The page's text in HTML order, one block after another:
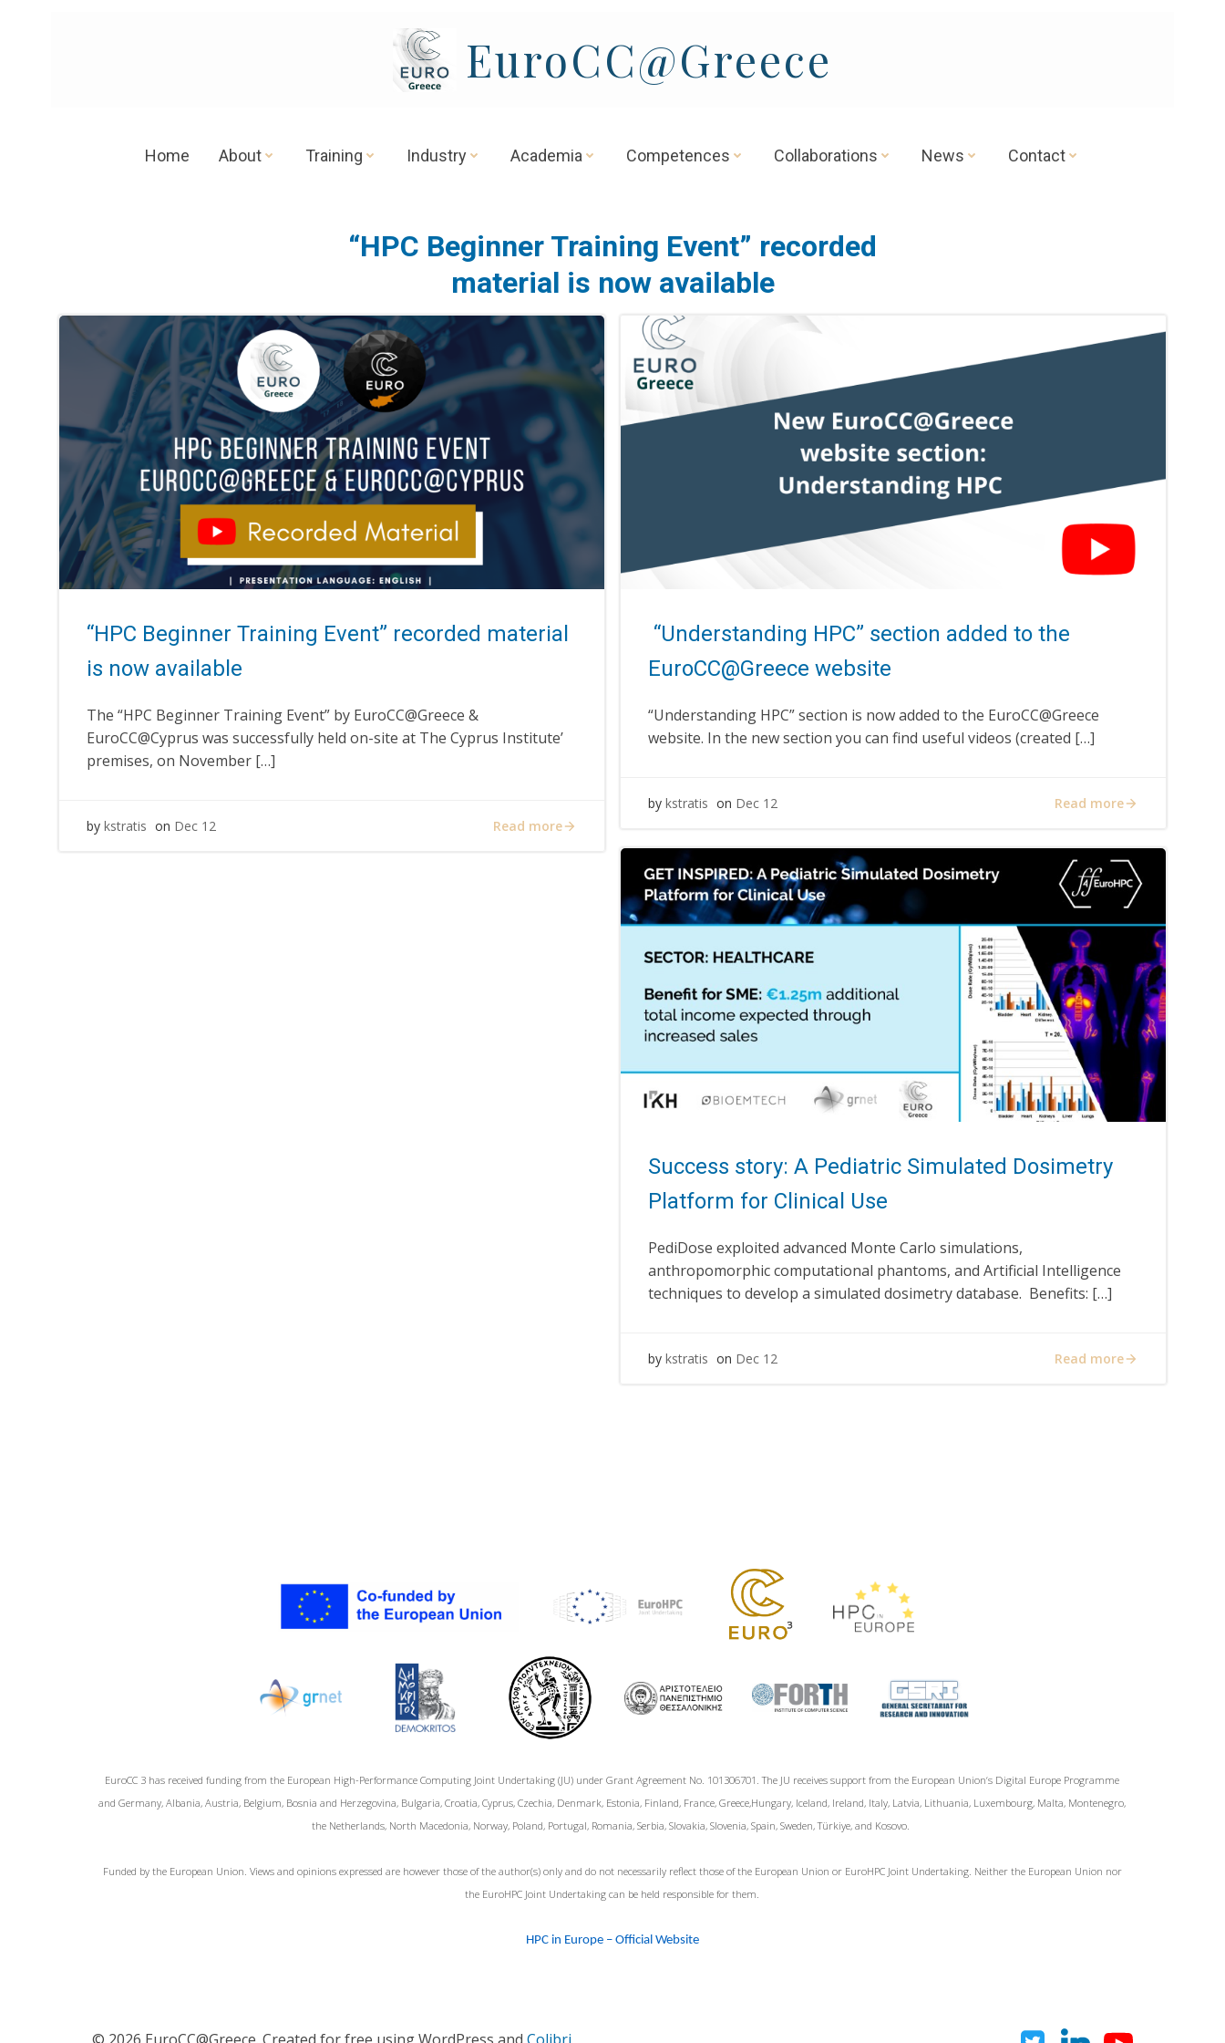
EuroCC@Greece
Home About Training Industry Academia Competences Collaborations News Contact
“HPC Beginner Training Event” recorded
material is now available
“HPC Beginner Training Event” recorded material
is now available
The “HPC Beginner Training Event” by EuroCC@Greece &
EuroCC@Cyprus was successfully held on-site at The Cyprus Institute’
premises, on November […]
by kstratis on Dec 12 Read more
“Understanding HPC” section added to the
EuroCC@Greece website
“Understanding HPC” section is now added to the EuroCC@Greece
website. In the new section you can find useful videos (created […]
by kstratis on Dec 12 Read more
Success story: A Pediatric Simulated Dosimetry
Platform for Clinical Use
PediDose exploited advanced Monte Carlo simulations,
anthropomorphic computational phantoms, and Artificial Intelligence
techniques to develop a simulated dosimetry database. Benefits: […]
by kstratis on Dec 12 Read more
EuroCC 3 has received funding from the European High-Performance Computing Joint Undertaking (JU) under Grant Agreement No. 101306701. The JU receives support from the European Union‘s Digital Europe Programme
and Germany, Albania, Austria, Belgium, Bosnia and Herzegovina, Bulgaria, Croatia, Cyprus, Czechia, Denmark, Estonia, Finland, France, Greece,Hungary, Iceland, Ireland, Italy, Latvia, Lithuania, Luxembourg, Malta, Montenegro,
the Netherlands, North Macedonia, Norway, Poland, Portugal, Romania, Serbia, Slovakia, Slovenia, Spain, Sweden, Türkiye, and Kosovo.
Funded by the European Union. Views and opinions expressed are however those of the author(s) only and do not necessarily reflect those of the European Union or EuroHPC Joint Undertaking. Neither the European Union nor
the EuroHPC Joint Undertaking can be held responsible for them.
HPC in Europe – Official Website